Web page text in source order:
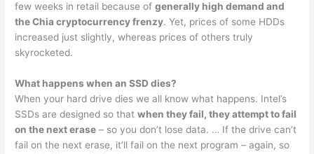
few weeks in retail because ofgenerally high demand and
the Chia cryptocurrency frenzy. Yet, prices of some HDDs
increased just slightly, whereas prices of others truly
skyrocketed.
What happens when an SSD dies?
When your hard drive dies we all know what happens. Intel’s
SSDs are designed so thatwhen they fail, they attempt to fail
on the next erase – so you don’t lose data. … If the drive can’t
fail on the next erase, it’ll fail on the next program – again, so